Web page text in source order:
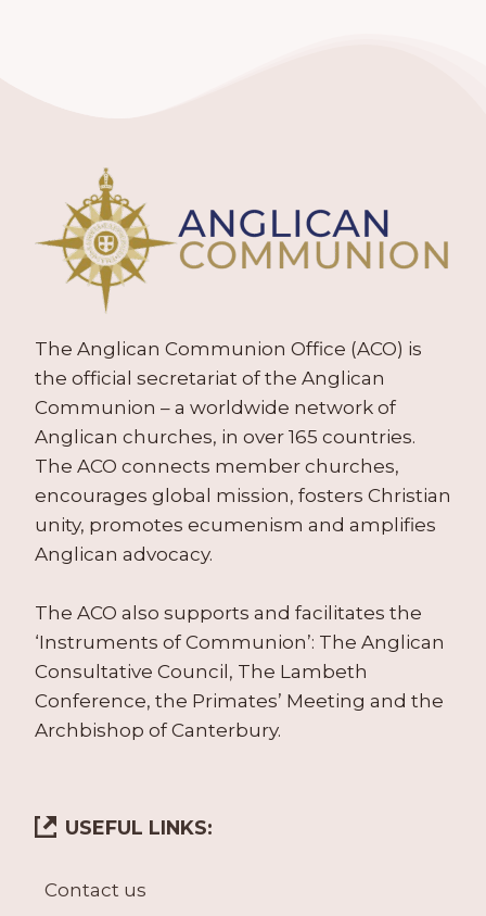
The Anglican Communion Office (ACO) is
the official secretariat of the Anglican
Communion – a worldwide network of
Anglican churches, in over 165 countries.
The ACO connects member churches,
encourages global mission, fosters Christian
unity, promotes ecumenism and amplifies
Anglican advocacy.
The ACO also supports and facilitates the
‘Instruments of Communion’: The Anglican
Consultative Council, The Lambeth
Conference, the Primates’ Meeting and the
Archbishop of Canterbury.
USEFUL LINKS:
Contact us